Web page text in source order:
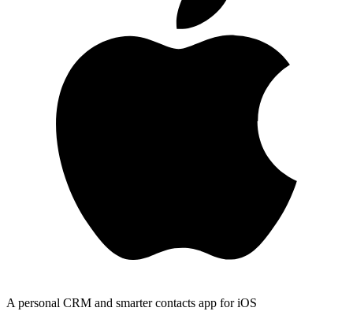
A personal CRM and smarter contacts app for iOS